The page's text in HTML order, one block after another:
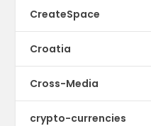
CreateSpace
Croatia
Cross-Media
crypto-currencies